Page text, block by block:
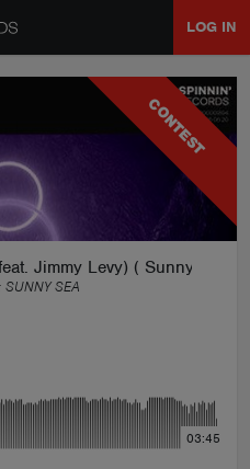
LOG IN
CONTEST
Jimmy Levy) ( Sunny Sea
SUNNY SEA
03:45